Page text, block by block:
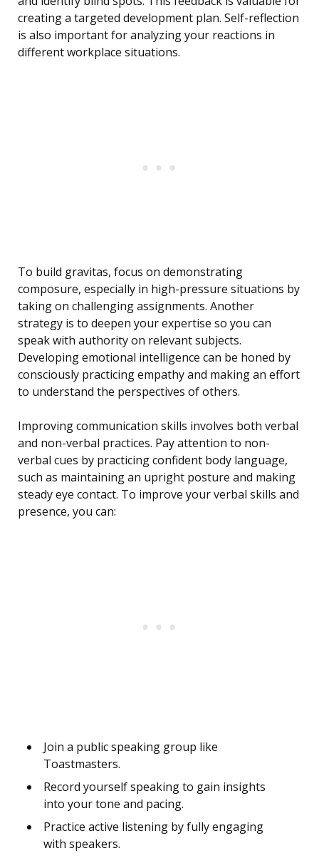
creating a targeted development plan. Self-reflection
is also important for analyzing your reactions in
different workplace situations.
To build gravitas, focus on demonstrating
composure, especially in high-pressure situations by
taking on challenging assignments. Another
strategy is to deepen your expertise so you can
speak with authority on relevant subjects.
Developing emotional intelligence can be honed by
consciously practicing empathy and making an effort
to understand the perspectives of others.
Improving communication skills involves both verbal
and non-verbal practices. Pay attention to non-
verbal cues by practicing confident body language,
such as maintaining an upright posture and making
steady eye contact. To improve your verbal skills and
presence, you can:
Join a public speaking group like
Toastmasters.
Record yourself speaking to gain insights
into your tone and pacing.
Practice active listening by fully engaging
with speakers.